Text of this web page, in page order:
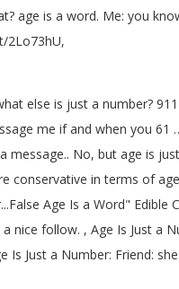
age is a word. Me: you
2Lo73hU,
else is just a number?
me if and when you 61
message.. No, but age is
conservative in terms of
Age Is a Word" Edible
nice follow. , Age Is Just a
Is Just a Number: Friend: